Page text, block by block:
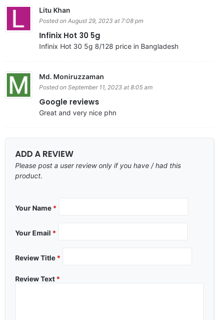
Litu Khan
Posted on August 29, 2023 at 7:08 pm
Infinix Hot 30 5g
Infinix Hot 30 5g 8/128 price in Bangladesh
Md. Moniruzzaman
Posted on September 11, 2023 at 8:05 am
Google reviews
Great and very nice phn
ADD A REVIEW
Please post a user review only if you have / had this
product.
Your Name *
Your Email *
Review Title *
Review Text *